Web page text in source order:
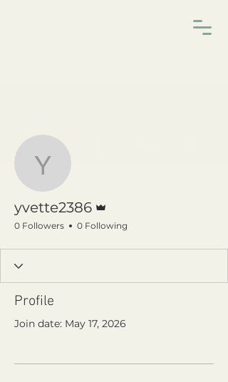
yvette2386
yvette2386
0 Followers 0 Following
Profile
Join date: May 17, 2026